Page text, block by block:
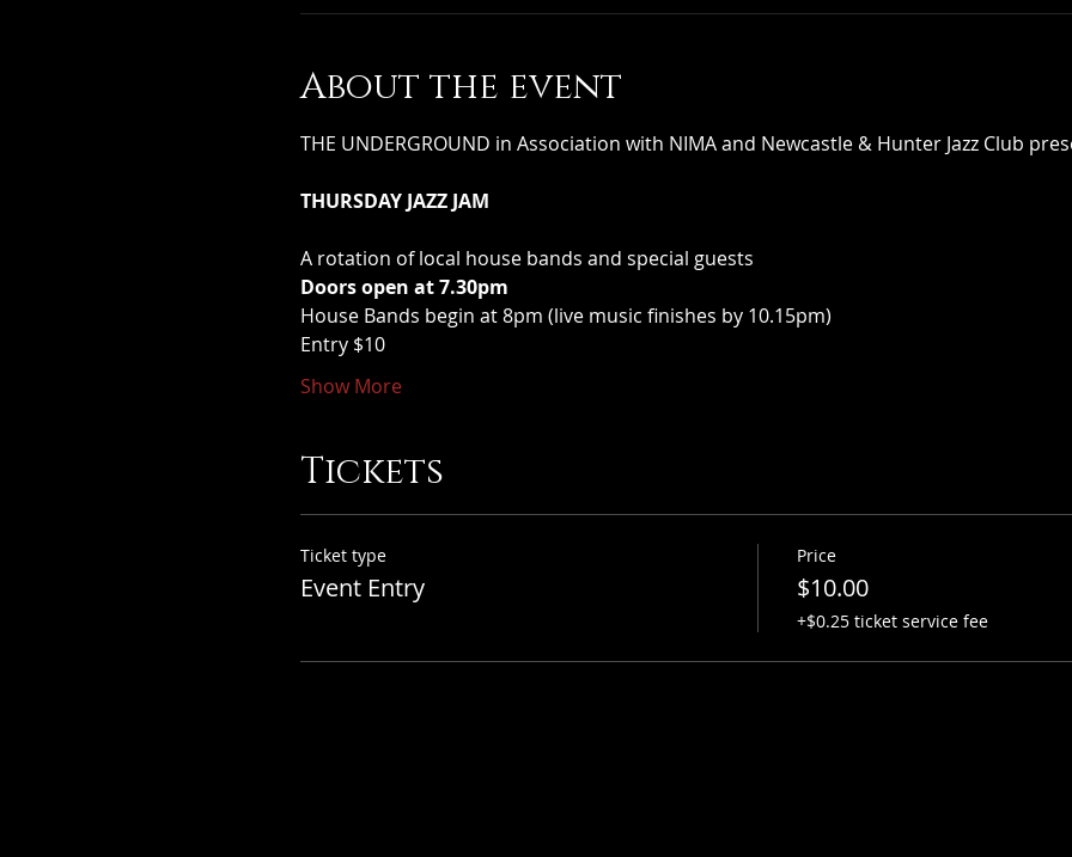
About the event
THE UNDERGROUND in Association with NIMA and Newcastle & Hunter Jazz Club
THURSDAY JAZZ JAM
A rotation of local house bands and special guests
Doors open at 7.30pm
House Bands begin at 8pm (live music finishes by 10.15pm)
Entry $10
Show More
Tickets
Ticket type
Event Entry
Price
$10.00
+$0.25 ticket service fee